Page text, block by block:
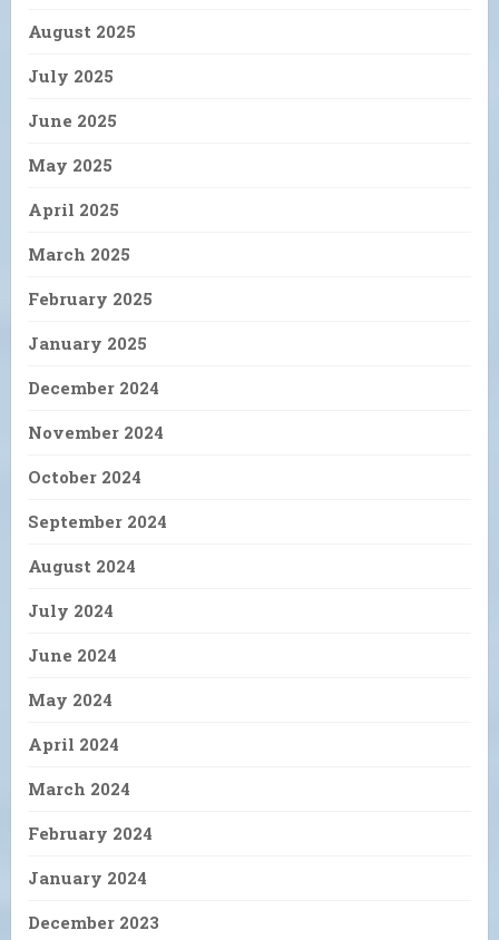
August 2025
July 2025
June 2025
May 2025
April 2025
March 2025
February 2025
January 2025
December 2024
November 2024
October 2024
September 2024
August 2024
July 2024
June 2024
May 2024
April 2024
March 2024
February 2024
January 2024
December 2023